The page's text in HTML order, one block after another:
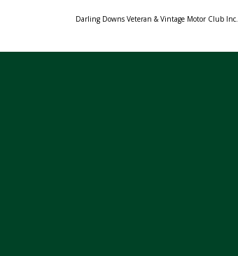
Darling Downs Veteran & Vintage Motor Club Inc.